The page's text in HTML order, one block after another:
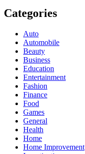
Categories
Auto
Automobile
Beauty
Business
Education
Entertainment
Fashion
Finance
Food
Games
General
Health
Home
Home Improvement